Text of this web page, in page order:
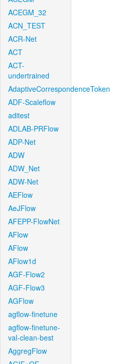
ACEGM_32
ACN_TEST
ACR-Net
ACT
ACT-
undertrained
AdaptiveCorrespondenceToken
ADF-Scaleflow
aditest
ADLAB-PRFlow
ADP-Net
ADW
ADW_Net
ADW-Net
AEFlow
AeJFlow
AFEPP-FlowNet
AFlow
AFlow
AFlow1d
AGF-Flow2
AGF-Flow3
AGFlow
agflow-finetune
agflow-finetune-
val-clean-best
AggregFlow